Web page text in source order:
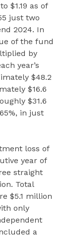
$1.19 as of
just two
2024. In
of the fund
by
year’s
$48.2
$16.6
$31.6
in just
loss of
year of
straight
Total
$5.1 million
only
a